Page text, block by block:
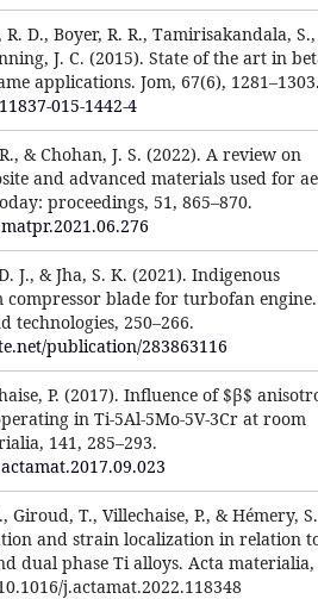
D., Boyer, R. R., Tamirisakandala, S.,
J. C. (2015). State of the art in
applications. Jom, 67(6),
015-1442-4
& Chohan, J. S. (2022). A review on
and advanced materials used for
proceedings, 51, 865–870.
J., & Jha, S. K. (2021). Indigenous
blade for turbofan
technologies, 250–266.
publication/283863116
P. (2017). Influence of $β$
in Ti-5Al-5Mo-5V-3Cr at room
141, 285–293.
T., Villechaise, P., & Hémery,
and strain localization in relation
dual phase Ti alloys. Acta materialia,
j.actamat.2022.118348